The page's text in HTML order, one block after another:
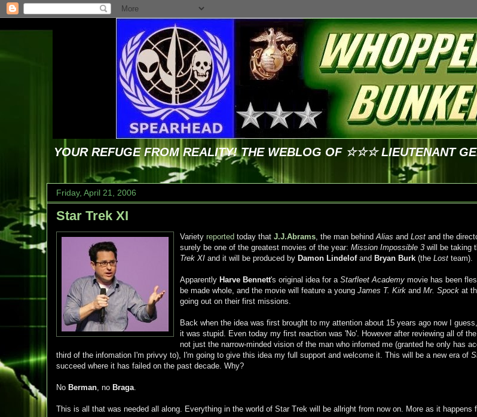
YOUR REFUGE FROM REALITY! THE WEBLOG OF ☆☆☆ LIEUTENANT
Friday, April 21, 2006
Star Trek XI
Variety reported today that J.J.Abrams, the man behindAlias and Lost and the
surely be one of the greatest movies of the year: Mission Impossible 3 will be taking
Trek XI and it will be produced by Damon Lindelofand Bryan Burk (the Lost team).
Apparently Harve Bennett's original idea for a Starfleet Academy movie has been
be made whole, and the movie will feature a young James T. Kirk and Mr. Spock at
going out on their first missions.
Back when the idea was first brought to my attention about 15 years ago now I
it was stupid. Even today my first reaction was 'No'. However after reviewing all of
not just the narrow-minded vision of the man who infomed me (granted he only has
third of the infomation I'm privvy to), I'm going to give this idea my full support and welcome it. This will be a new era of
succeed where it has failed on the past decade. Why?
No Berman, no Braga.
This is all that was needed all along. Everything in the world of Star Trek will be allright from now on. More as it happens